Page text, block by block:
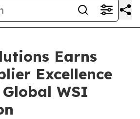
Earns
Excellence
WSI